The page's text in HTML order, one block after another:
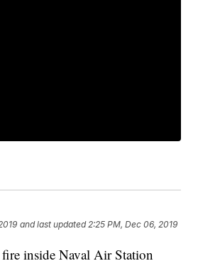
and last updated 2:25 PM, Dec 06, 2019
inside Naval Air Station